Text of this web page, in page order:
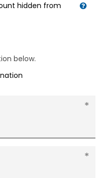
hidden from
below.